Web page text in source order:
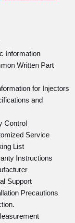
Information
Written Part
for Injectors
and
Control
Service
List
Instructions
Support
Precautions